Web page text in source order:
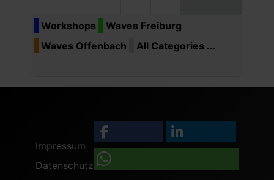
Workshops
Waves Freiburg
Waves Offenbach
All Categories ...
Impressum
Datenschutz